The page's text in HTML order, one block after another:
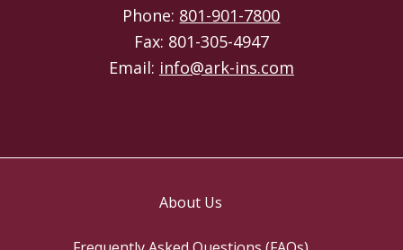
Phone: 801-901-7800
Fax: 801-305-4947
Email: info@ark-ins.com
About Us